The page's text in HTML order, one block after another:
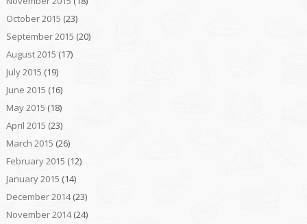
October 2015 (23)
September 2015 (20)
August 2015 (17)
July 2015 (19)
June 2015 (16)
May 2015 (18)
April 2015 (23)
March 2015 (26)
February 2015 (12)
January 2015 (14)
December 2014(23)
November 2014(24)